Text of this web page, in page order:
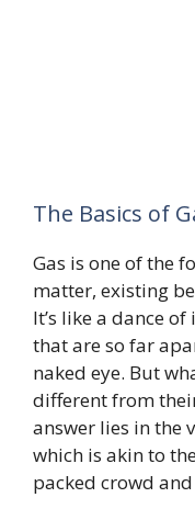
The Basics of
Gas is one of the
matter, existing
It’s like a dance
that are so far
naked eye. But
different from
answer lies in the
which is akin to
packed crowd and